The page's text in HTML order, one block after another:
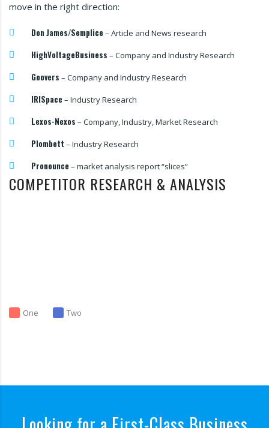
move in the right direction:
Don James/Semplice – Article and News research
HighVoltageBusiness – Company and Industry Research
Goovers – Company and Industry Research
IRISpace – Industry Research
Lexos-Nexos – Company, Industry, Market Research
Plombett – Industry Research
Pronounce – market analysis report “slices”
COMPETITOR RESEARCH & ANALYSIS
One Two